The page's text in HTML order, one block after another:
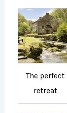
The perfect
retreat